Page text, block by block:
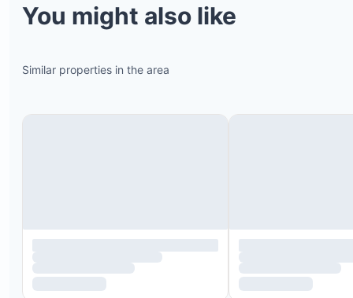
You might also like
Similar properties in the area